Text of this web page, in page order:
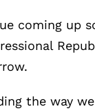
coming up
the way